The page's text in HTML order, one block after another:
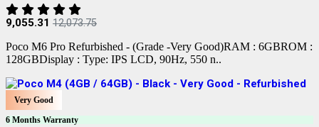
9,055.31 12,073.75
Poco M6 Pro Refurbished - (Grade -Very Good)RAM : 6GBROM :
128GBDisplay : Type: IPS LCD, 90Hz, 550 n..
Very Good
6 Months Warranty